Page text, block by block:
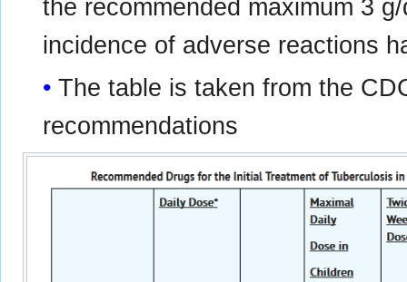
the recommended maximum 3
incidence of adverse reactions
The table is taken from the
recommendations